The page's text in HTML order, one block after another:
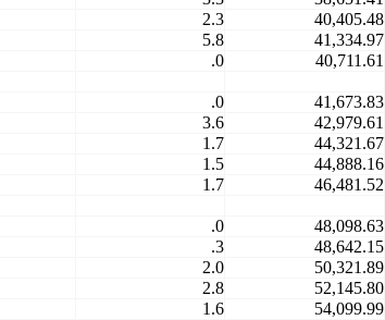
2.3 40,405.48
5.8 41,334.97
.0 40,711.61
.0 41,673.83
3.6 42,979.61
1.7 44,321.67
1.5 44,888.16
1.7 46,481.52
.0 48,098.63
.3 48,642.15
2.0 50,321.89
2.8 52,145.80
1.6 54,099.99